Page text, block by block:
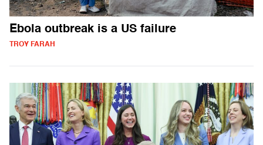
Ebola outbreak is a US failure
TROY FARAH